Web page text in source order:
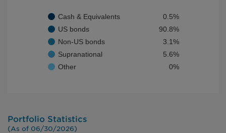
Cash & Equivalents
0.5%
US bonds
90.8%
Non-US bonds
3.1%
Supranational
5.6%
Other
0%
Portfolio Statistics
(As of 06/30/2026)